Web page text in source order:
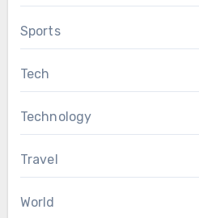
Sports
Tech
Technology
Travel
World